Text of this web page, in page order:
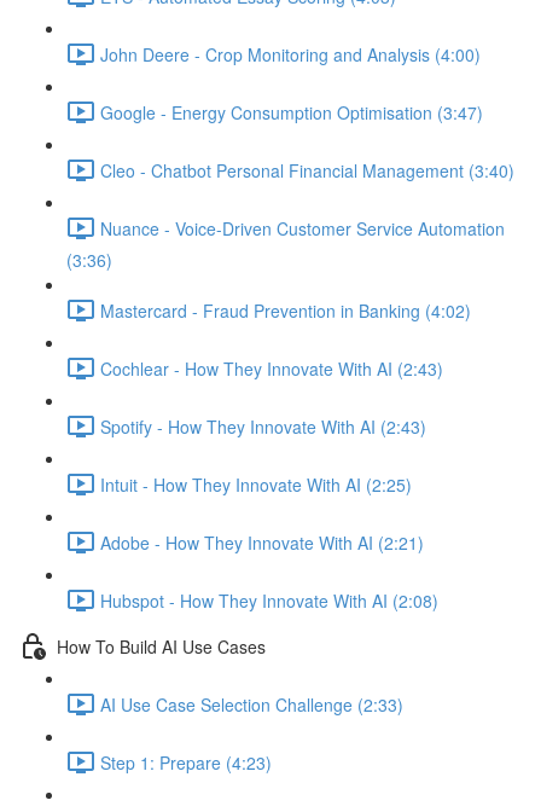
John Deere - Crop Monitoring and Analysis (4:00)
Google - Energy Consumption Optimisation (3:47)
Cleo - Chatbot Personal Financial Management (3:40)
Nuance - Voice-Driven Customer Service Automation
(3:36)
Mastercard - Fraud Prevention in Banking (4:02)
Cochlear - How They Innovate With AI (2:43)
Spotify - How They Innovate With AI (2:43)
Intuit - How They Innovate With AI (2:25)
Adobe - How They Innovate With AI (2:21)
Hubspot - How They Innovate With AI (2:08)
How To Build AI Use Cases
AI Use Case Selection Challenge (2:33)
Step 1: Prepare (4:23)